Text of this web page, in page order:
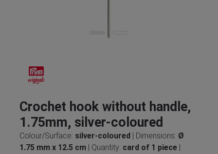
Crochet hook without handle,
1.75mm, silver-coloured
Colour/Surface: silver-coloured | Dimensions: Ø
1.75 mm x 12.5 cm | Quantity: card of 1 piece |